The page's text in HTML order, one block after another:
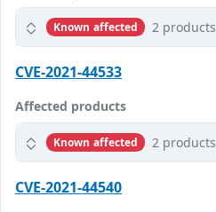
Known affected 2 products
CVE-2021-44533
Affected products
Known affected 2 products
CVE-2021-44540